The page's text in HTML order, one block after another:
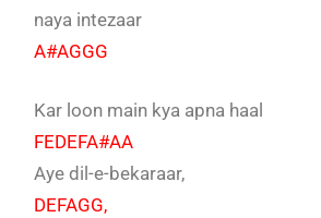
naya intezaar
A#AGGG
Kar loon main kya apna haal
FEDEFA#AA
Aye dil-e-bekaraar,
DEFAGG,